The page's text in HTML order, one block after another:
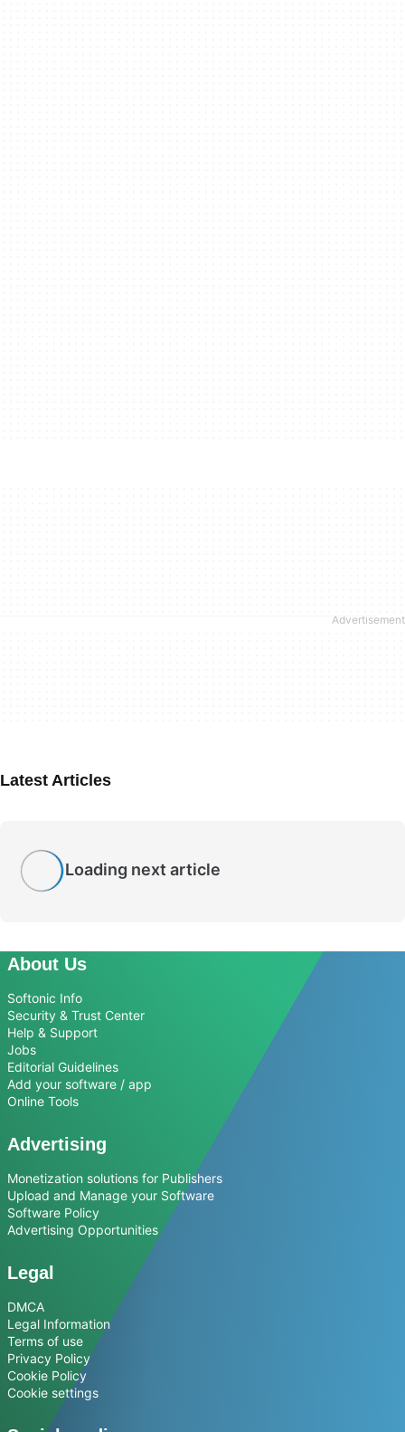
Latest Articles
Loading next article
About Us
Softonic Info
Security & Trust Center
Help & Support
Jobs
Editorial Guidelines
Add your software / app
Online Tools
Advertising
Monetization solutions for Publishers
Upload and Manage your Software
Software Policy
Advertising Opportunities
Legal
DMCA
Legal Information
Terms of use
Privacy Policy
Cookie Policy
Cookie settings